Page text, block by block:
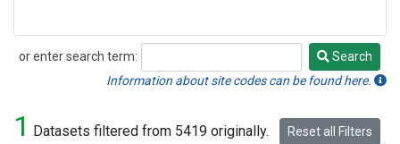
or enter search term:
Search
Search
Information about site codes can be found here.
1 Datasets filtered from 5419 originally. Reset all Filters